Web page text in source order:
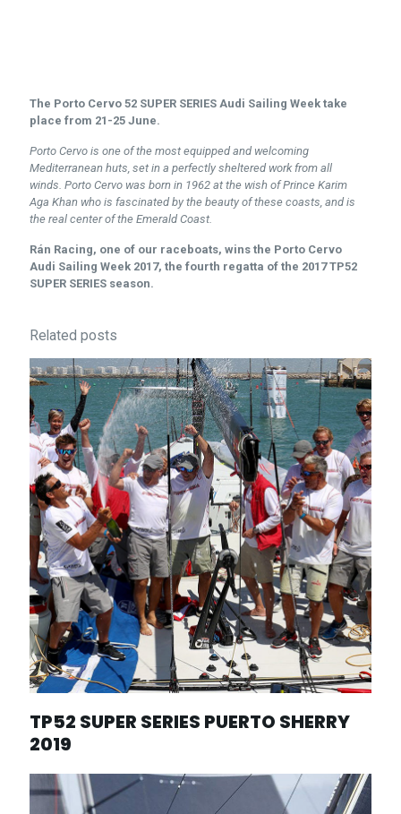
The Porto Cervo 52 SUPER SERIES Audi Sailing Week take
place from 21-25 June.
Porto Cervo is one of the most equipped and welcoming
Mediterranean huts, set in a perfectly sheltered work from all
winds. Porto Cervo was born in 1962 at the wish of Prince Karim
Aga Khan who is fascinated by the beauty of these coasts, and is
the real center of the Emerald Coast.
Rán Racing, one of our raceboats, wins the Porto Cervo
Audi Sailing Week 2017, the fourth regatta of the 2017 TP52
SUPER SERIES season.
Related posts
TP52 SUPER SERIES PUERTO SHERRY
2019